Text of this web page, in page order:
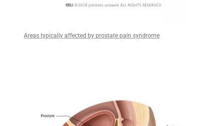
Areas typically affected by prostate pain syndrome